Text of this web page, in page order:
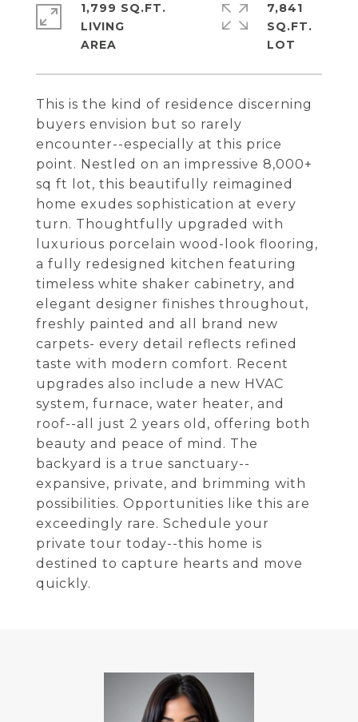
This is the kind of residence discerning
buyers envision but so rarely
encounter--especially at this price
point. Nestled on an impressive 8,000+
sq ft lot, this beautifully reimagined
home exudes sophistication at every
turn. Thoughtfully upgraded with
luxurious porcelain wood-look flooring,
a fully redesigned kitchen featuring
timeless white shaker cabinetry, and
elegant designer finishes throughout,
freshly painted and all brand new
carpets- every detail reflects refined
taste with modern comfort. Recent
upgrades also include a new HVAC
system, furnace, water heater, and
roof--all just 2 years old, offering both
beauty and peace of mind. The
backyard is a true sanctuary--
expansive, private, and brimming with
possibilities. Opportunities like this are
exceedingly rare. Schedule your
private tour today--this home is
destined to capture hearts and move
quickly.
1,799 SQ.FT.
LIVING
7,841
SQ.FT.